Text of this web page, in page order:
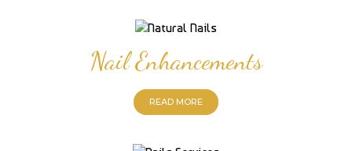
Nail Enhancements
READ MORE